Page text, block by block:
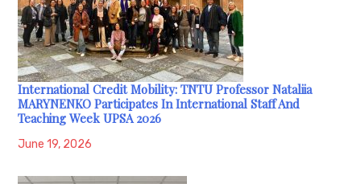
International Credit Mobility: TNTU Professor Nataliia
MARYNENKO Participates In International Staff And
Teaching Week UPSA 2026
June 19, 2026